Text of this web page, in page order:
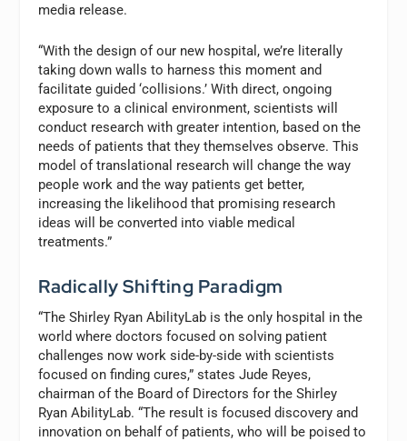
media release.
“With the design of our new hospital, we’re literally
taking down walls to harness this moment and
facilitate guided ‘collisions.’ With direct, ongoing
exposure to a clinical environment, scientists will
conduct research with greater intention, based on the
needs of patients that they themselves observe. This
model of translational research will change the way
people work and the way patients get better,
increasing the likelihood that promising research
ideas will be converted into viable medical
treatments.”
Radically Shifting Paradigm
“The Shirley Ryan AbilityLab is the only hospital in the
world where doctors focused on solving patient
challenges now work side-by-side with scientists
focused on finding cures,” states Jude Reyes,
chairman of the Board of Directors for the Shirley
Ryan AbilityLab. “The result is focused discovery and
innovation on behalf of patients, who will be poised to